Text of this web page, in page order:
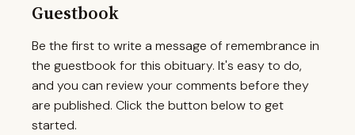
Guestbook
Be the first to write a message of remembrance in
the guestbook for this obituary. It's easy to do,
and you can review your comments before they
are published. Click the button below to get
started.